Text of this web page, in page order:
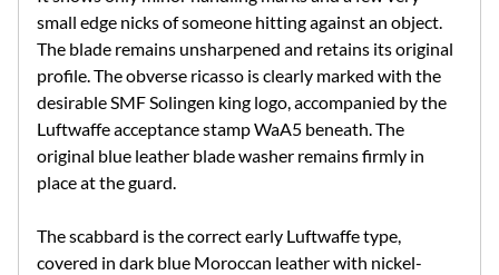
small edge nicks of someone hitting against an object.
The blade remains unsharpened and retains its original
profile. The obverse ricasso is clearly marked with the
desirable SMF Solingen king logo, accompanied by the
Luftwaffe acceptance stamp WaA5 beneath. The
original blue leather blade washer remains firmly in
place at the guard.
The scabbard is the correct early Luftwaffe type,
covered in dark blue Moroccan leather with nickel-